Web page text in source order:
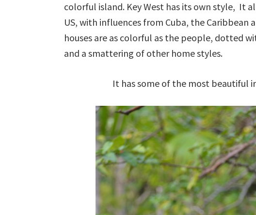
colorful island. Key West has its own style, It
US, with influences from Cuba, the Caribbean
houses are as colorful as the people, dotted
and a smattering of other home styles.
It has some of the most beautiful